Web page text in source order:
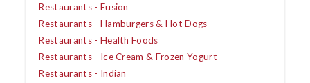
Restaurants - Fusion
Restaurants - Hamburgers & Hot Dogs
Restaurants - Health Foods
Restaurants - Ice Cream & Frozen Yogurt
Restaurants - Indian